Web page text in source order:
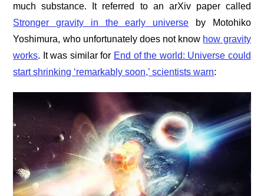
much substance. It referred to an arXiv paper called
Stronger gravity in the early universe by Motohiko
Yoshimura, who unfortunately does not know how gravity
works. It was similar for End of the world: Universe could
start shrinking ‘remarkably soon,’ scientists warn: